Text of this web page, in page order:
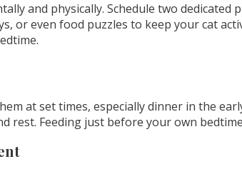
and physically. Schedule two
or even food puzzles to keep your cat
at set times, especially dinner in the
rest. Feeding just before your own